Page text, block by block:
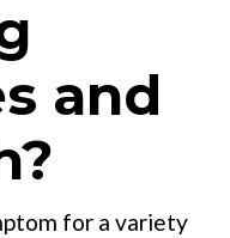
and
for a variety